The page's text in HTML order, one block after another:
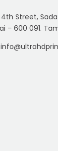
4th Street,
– 600 091.